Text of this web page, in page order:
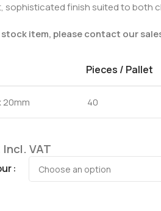
sophisticated finish suited to both
item, please contact our
Pieces / Pallet
20mm 40
Incl. VAT